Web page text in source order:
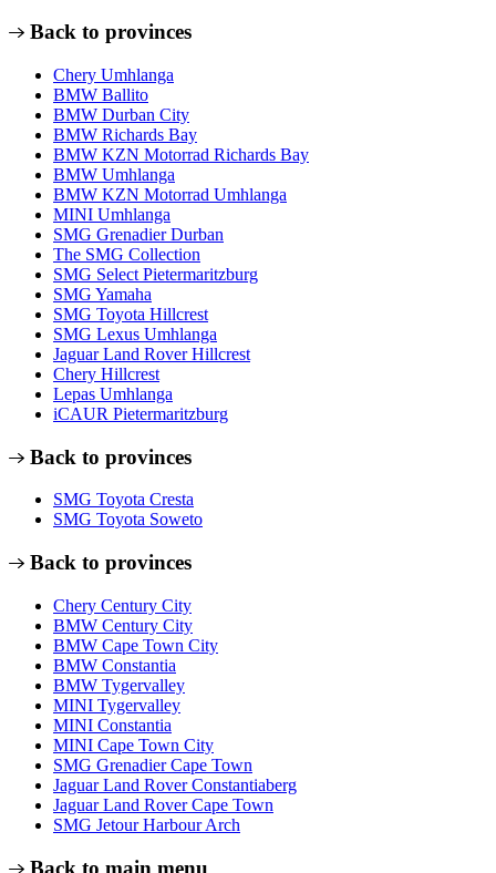
Back to provinces
Chery Umhlanga
BMW Ballito
BMW Durban City
BMW Richards Bay
BMW KZN Motorrad Richards Bay
BMW Umhlanga
BMW KZN Motorrad Umhlanga
MINI Umhlanga
SMG Grenadier Durban
The SMG Collection
SMG Select Pietermaritzburg
SMG Yamaha
SMG Toyota Hillcrest
SMG Lexus Umhlanga
Jaguar Land Rover Hillcrest
Chery Hillcrest
Lepas Umhlanga
iCAUR Pietermaritzburg
Back to provinces
SMG Toyota Cresta
SMG Toyota Soweto
Back to provinces
Chery Century City
BMW Century City
BMW Cape Town City
BMW Constantia
BMW Tygervalley
MINI Tygervalley
MINI Constantia
MINI Cape Town City
SMG Grenadier Cape Town
Jaguar Land Rover Constantiaberg
Jaguar Land Rover Cape Town
SMG Jetour Harbour Arch
Back to main menu